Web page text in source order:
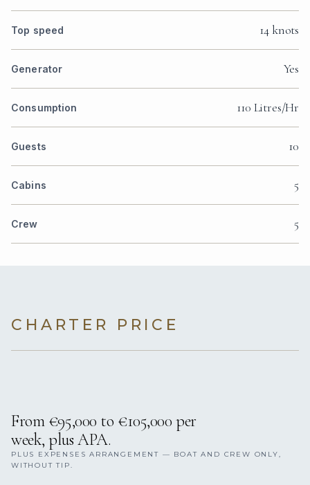
Top speed 14 knots
Generator Yes
Consumption 110 Litres/Hr
Guests 10
Cabins 5
Crew 5
CHARTER PRICE
From €95,000 to €105,000 per
week, plus APA.
PLUS EXPENSES ARRANGEMENT — BOAT AND CREW ONLY,
WITHOUT TIP.